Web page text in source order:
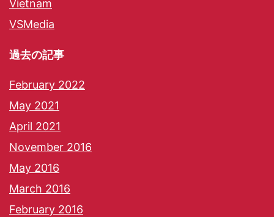
Vietnam
VSMedia
過去の記事
February 2022
May 2021
April 2021
November 2016
May 2016
March 2016
February 2016